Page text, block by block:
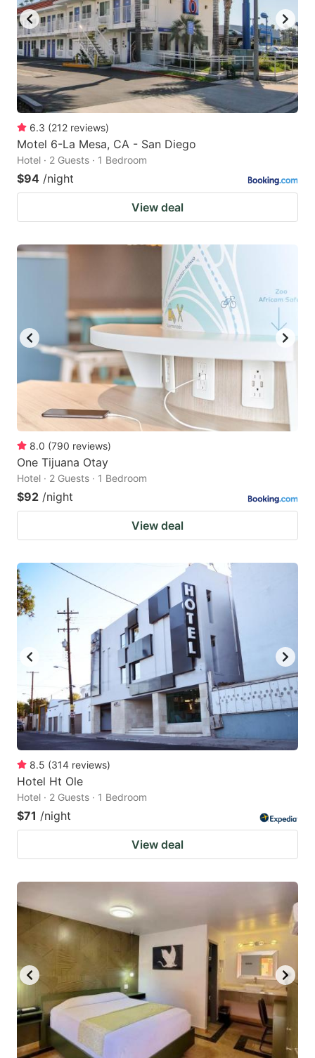
6.3 (212 reviews)
Motel 6-La Mesa, CA - San Diego
Hotel · 2 Guests · 1 Bedroom
$94 /night
View deal
8.0 (790 reviews)
One Tijuana Otay
Hotel · 2 Guests · 1 Bedroom
$92 /night
View deal
8.5 (314 reviews)
Hotel Ht Ole
Hotel · 2 Guests · 1 Bedroom
$71 /night
View deal